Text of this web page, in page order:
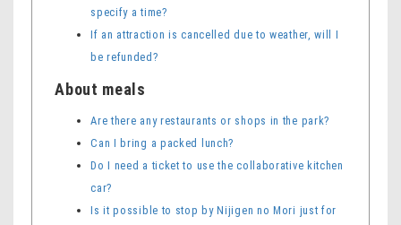
specify a time?
If an attraction is cancelled due to weather, will I
be refunded?
About meals
Are there any restaurants or shops in the park?
Can I bring a packed lunch?
Do I need a ticket to use the collaborative kitchen
car?
Is it possible to stop by Nijigen no Mori just for